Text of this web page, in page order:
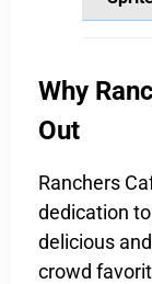
Why
Out
Ranchers
dedication
delicious
crowd